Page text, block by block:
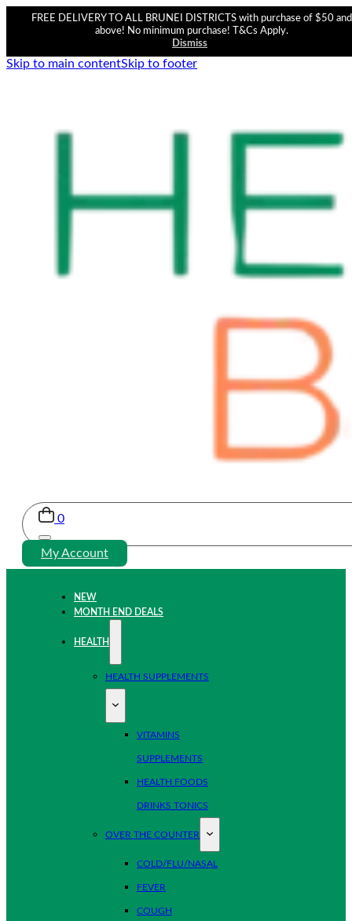
FREE DELIVERY TO ALL BRUNEI DISTRICTS with purchase of $50 and
above! No minimum purchase! T&Cs Apply.
Dismiss
Skip to main contentSkip to footer
0
My Account
NEW
MONTH END DEALS
HEALTH
HEALTH SUPPLEMENTS
VITAMINS
SUPPLEMENTS
HEALTH FOODS
DRINKS TONICS
OVER THE COUNTER
COLD/FLU/NASAL
FEVER
COUGH